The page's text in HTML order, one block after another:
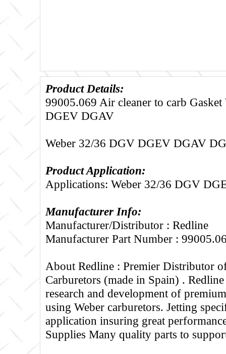
Product Details:
99005.069 Air cleaner to carb
DGEV DGAV
Weber 32/36 DGV DGEV DGAV
Product Application:
Applications: Weber 32/36 DGV
Manufacturer Info:
Manufacturer/Distributor : Redline
Manufacturer Part Number :
About Redline : Premier Distributor
Carburetors (made in Spain) .
research and development of
using Weber carburetors. Jetting
application insuring great
Supplies Many quality parts to